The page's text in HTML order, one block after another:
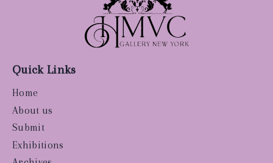
Quick Links
Home
About us
Submit
Exhibitions